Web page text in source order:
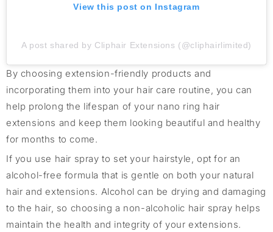
View this post on Instagram
A post shared by Cliphair Extensions (@cliphairlimited)
By choosing extension-friendly products and
incorporating them into your hair care routine, you can
help prolong the lifespan of your nano ring hair
extensions and keep them looking beautiful and healthy
for months to come.
If you use hair spray to set your hairstyle, opt for an
alcohol-free formula that is gentle on both your natural
hair and extensions. Alcohol can be drying and damaging
to the hair, so choosing a non-alcoholic hair spray helps
maintain the health and integrity of your extensions.